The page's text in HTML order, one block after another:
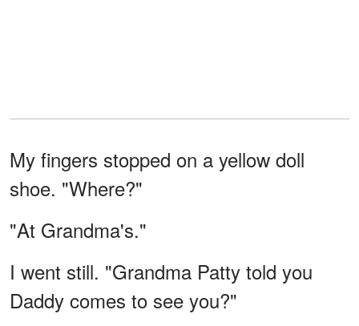
My fingers stopped on a yellow doll
shoe. "Where?"
"At Grandma's."
I went still. "Grandma Patty told you
Daddy comes to see you?"